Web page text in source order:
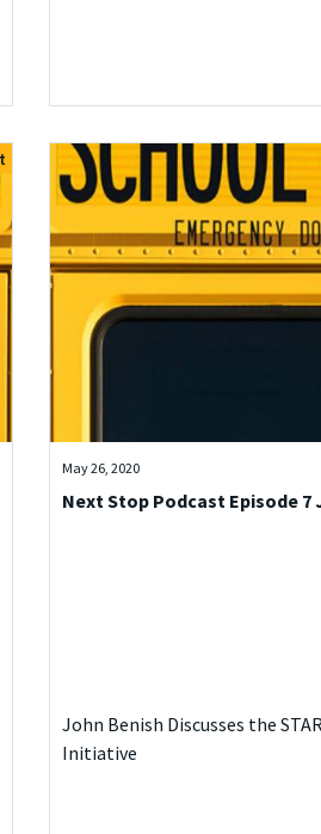
May 26, 2020
Next Stop Podcast Episode 7
John Benish Discusses the
Initiative